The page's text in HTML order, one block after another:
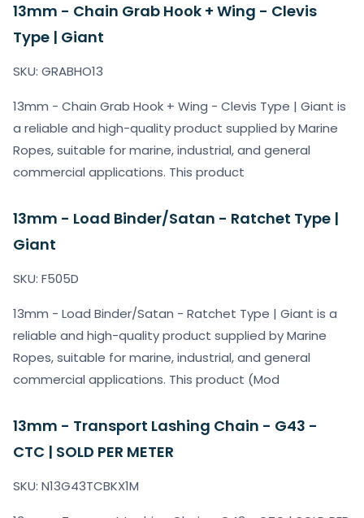
13mm - Chain Grab Hook + Wing - Clevis
Type | Giant
SKU: GRABHO13
13mm - Chain Grab Hook + Wing - Clevis Type | Giant is
a reliable and high-quality product supplied by Marine
Ropes, suitable for marine, industrial, and general
commercial applications. This product
13mm - Load Binder/Satan - Ratchet Type |
Giant
SKU: F505D
13mm - Load Binder/Satan - Ratchet Type | Giant is a
reliable and high-quality product supplied by Marine
Ropes, suitable for marine, industrial, and general
commercial applications. This product (Mod
13mm - Transport Lashing Chain - G43 -
CTC | SOLD PER METER
SKU: N13G43TCBKX1M